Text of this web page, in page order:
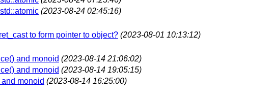
(2023-08-24 02:45:16)
to form pointer to object? (2023-08-01 10:13:12)
and monoid (2023-08-14 21:06:02)
and monoid (2023-08-14 19:05:15)
monoid (2023-08-14 16:25:00)